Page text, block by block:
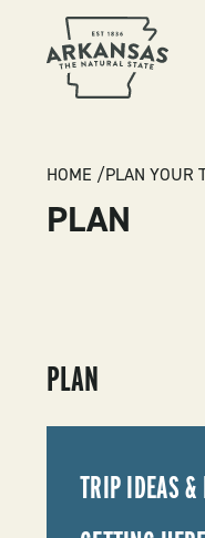
HOME PLAN YOUR
PLAN
SUBMENU
-
PLAN
YOUR
PLAN
TRIP IDEAS &